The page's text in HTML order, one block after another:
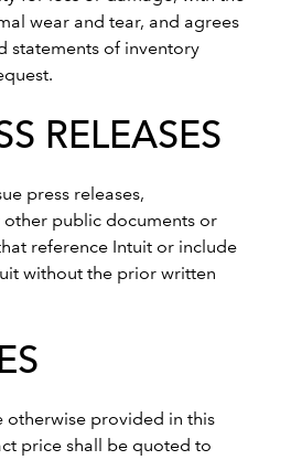
wear and tear, and agrees
statements of inventory
RELEASES
press releases,
other public documents or
reference Intuit or include
without the prior written
otherwise provided in this
price shall be quoted to